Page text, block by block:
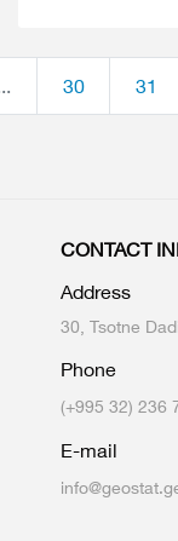
30 31
CONTACT
Address
30, Tsotne
Phone
(+995 32) 236
E-mail